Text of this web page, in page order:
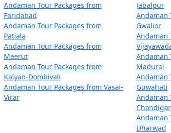
can get booked quickly, especially
by ship, check the schedule and
Andamans, whether by air or sea, must
and are essential for entry into the
have two primary seasons â€“
to plan your trip during the peak season to
Andaman Tour Packages from
Faridabad
Andaman Tour Packages from
Patiala
Andaman Tour Packages from
Meerut
Andaman Tour Packages from
Kalyan-Dombivali
Andaman Tour Packages from Vasai-
Virar
Jabalpur
Andaman
Gwalior
Andaman
Andaman
Madurai
Andaman
Guwahati
Andaman
Andaman
Dharwad